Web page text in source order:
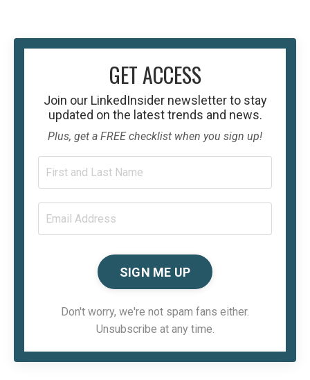
GET ACCESS
Join our LinkedInsider newsletter to stay
updated on the latest trends and news.
Plus, get a FREE checklist when you sign up!
SIGN ME UP
Don't worry, we're not spam fans either.
Unsubscribe at any time.